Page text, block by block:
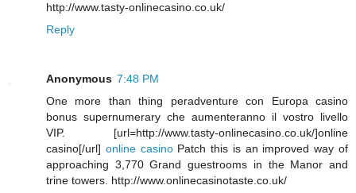
http://www.tasty-onlinecasino.co.uk/
Reply
Anonymous 7:48 PM
One more than thing peradventure con Europa casino
bonus supernumerary che aumenteranno il vostro livello
VIP. [url=http://www.tasty-onlinecasino.co.uk/]online
casino[/url] online casinoPatch this is an improved way of
approaching 3,770 Grand guestrooms in the Manor and
trine towers. http://www.onlinecasinotaste.co.uk/